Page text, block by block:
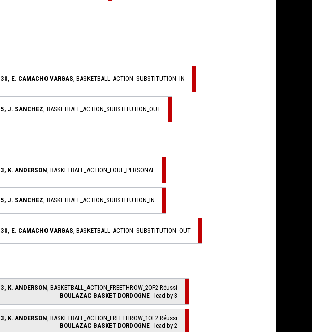
30, E. CAMACHO VARGAS , BASKETBALL_ACTION_SUBSTITUTION_IN
5, J. SANCHEZ , BASKETBALL_ACTION_SUBSTITUTION_OUT
3, K. ANDERSON , BASKETBALL_ACTION_FOUL_PERSONAL
5, J. SANCHEZ , BASKETBALL_ACTION_SUBSTITUTION_IN
30, E. CAMACHO VARGAS , BASKETBALL_ACTION_SUBSTITUTION_OUT
3, K. ANDERSON , BASKETBALL_ACTION_FREETHROW_2OF2 Réussi
BOULAZAC BASKET DORDOGNE - lead by 3
3, K. ANDERSON , BASKETBALL_ACTION_FREETHROW_1OF2 Réussi
BOULAZAC BASKET DORDOGNE - lead by 2